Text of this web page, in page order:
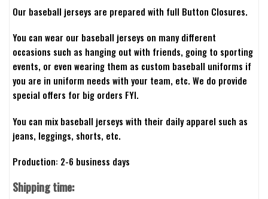
Our baseball jerseys are prepared with full Button Closures.
You can wear our baseball jerseys on many different
occasions such as hanging out with friends, going to sporting
events, or even wearing them as custom baseball uniforms if
you are in uniform needs with your team, etc. We do provide
special offers for big orders FYI.
You can mix baseball jerseys with their daily apparel such as
jeans, leggings, shorts, etc.
Production: 2-6 business days
Shipping time: